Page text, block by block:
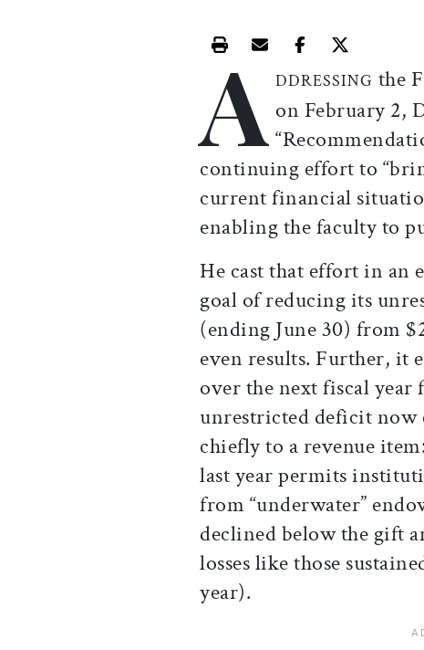
Print this article
Email this article
Share thisShare this
A DDRESSING the
on February 2,
continuing effort to
current financial
enabling the faculty to
He cast that effort in an
goal of reducing its
(ending June 30) from
even results. Further, it
over the next fiscal
unrestricted deficit now
chiefly to a revenue
last year permits
from “underwater”
declined below the gift
losses like those
year).